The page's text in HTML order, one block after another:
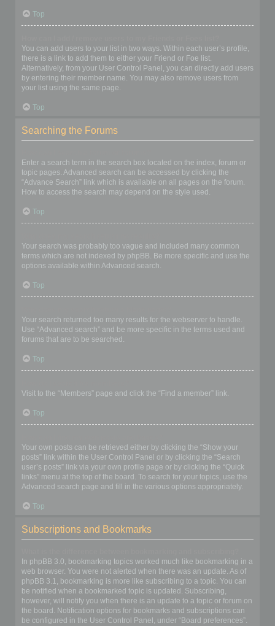
Top
You can add users to your list in two ways. Within each user’s profile,
there is a link to add them to either your Friend or Foe list.
Alternatively, from your User Control Panel, you can directly add users
by entering their member name. You may also remove users from
your list using the same page.
Top
Searching the Forums
Enter a search term in the search box located on the index, forum or
topic pages. Advanced search can be accessed by clicking the
“Advance Search” link which is available on all pages on the forum.
How to access the search may depend on the style used.
Top
Your search was probably too vague and included many common
terms which are not indexed by phpBB. Be more specific and use the
options available within Advanced search.
Top
Your search returned too many results for the webserver to handle.
Use “Advanced search” and be more specific in the terms used and
forums that are to be searched.
Top
Visit to the “Members” page and click the “Find a member” link.
Top
Your own posts can be retrieved either by clicking the “Show your
posts” link within the User Control Panel or by clicking the “Search
user’s posts” link via your own profile page or by clicking the “Quick
links” menu at the top of the board. To search for your topics, use the
Advanced search page and fill in the various options appropriately.
Top
Subscriptions and Bookmarks
In phpBB 3.0, bookmarking topics worked much like bookmarking in a
web browser. You were not alerted when there was an update. As of
phpBB 3.1, bookmarking is more like subscribing to a topic. You can
be notified when a bookmarked topic is updated. Subscribing,
however, will notify you when there is an update to a topic or forum on
the board. Notification options for bookmarks and subscriptions can
be configured in the User Control Panel, under “Board preferences”.